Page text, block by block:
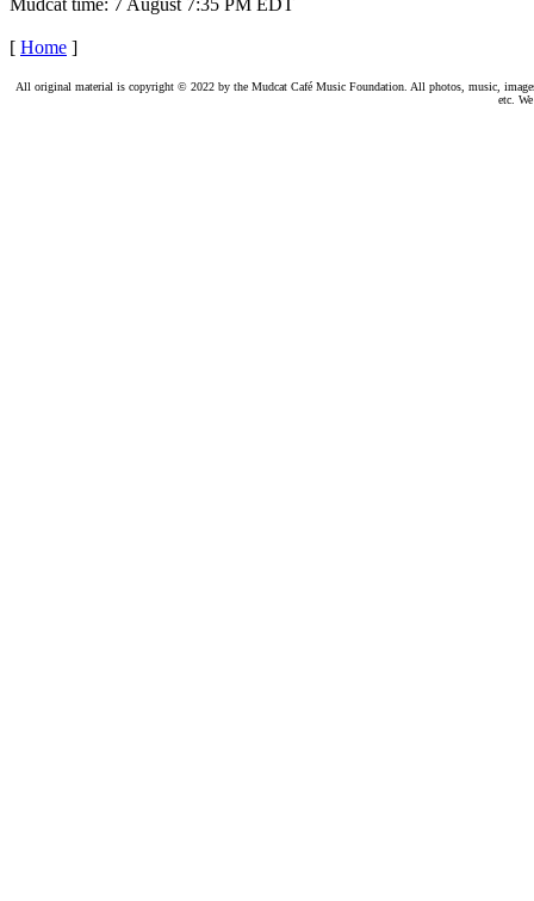
Mudcat time: 7 August 7:35 PM EDT
[ Home ]
All original material is copyright © 2022 by the Mudcat Café Music Foundation. All photos, music,
etc.